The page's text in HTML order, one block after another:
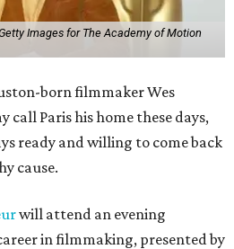
Images for The Academy of Motion
born filmmaker Wes
call Paris his home these days,
ready and willing to come back
cause.
will attend an evening
in filmmaking, presented by